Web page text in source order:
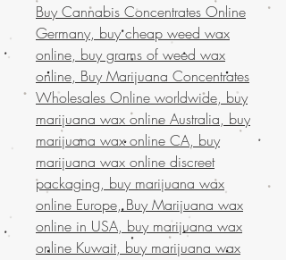
Buy Cannabis Concentrates Online
Germany, buy cheap weed wax
online, buy grams of weed wax
online, Buy Marijuana Concentrates
Wholesales Online worldwide, buy
marijuana wax online Australia, buy
marijuana wax online CA, buy
marijuana wax online discreet
packaging, buy marijuana wax
online Europe, Buy Marijuana wax
online in USA, buy marijuana wax
online Kuwait, buy marijuana wax